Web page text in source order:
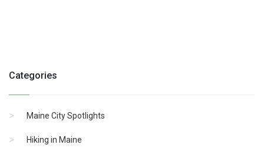
Categories
Maine City Spotlights
Hiking in Maine